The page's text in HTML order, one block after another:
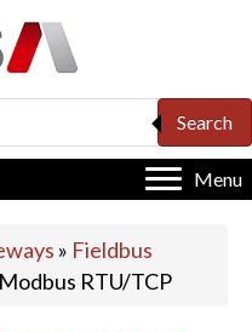
Search
Menu
» Fieldbus
RTU/TCP